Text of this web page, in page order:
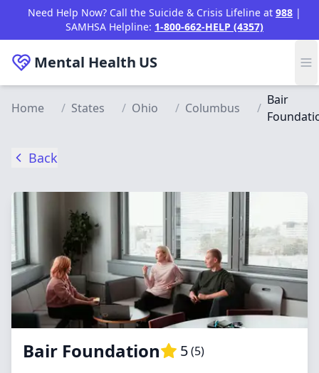
Skip to main content
Need Help Now? Call the Suicide & Crisis Lifeline at 988 |
SAMHSA Helpline: 1-800-662-HELP (4357)
Mental Health US
Home / States / Ohio / Columbus /
Bair
Back
Bair Foundation 5(5)